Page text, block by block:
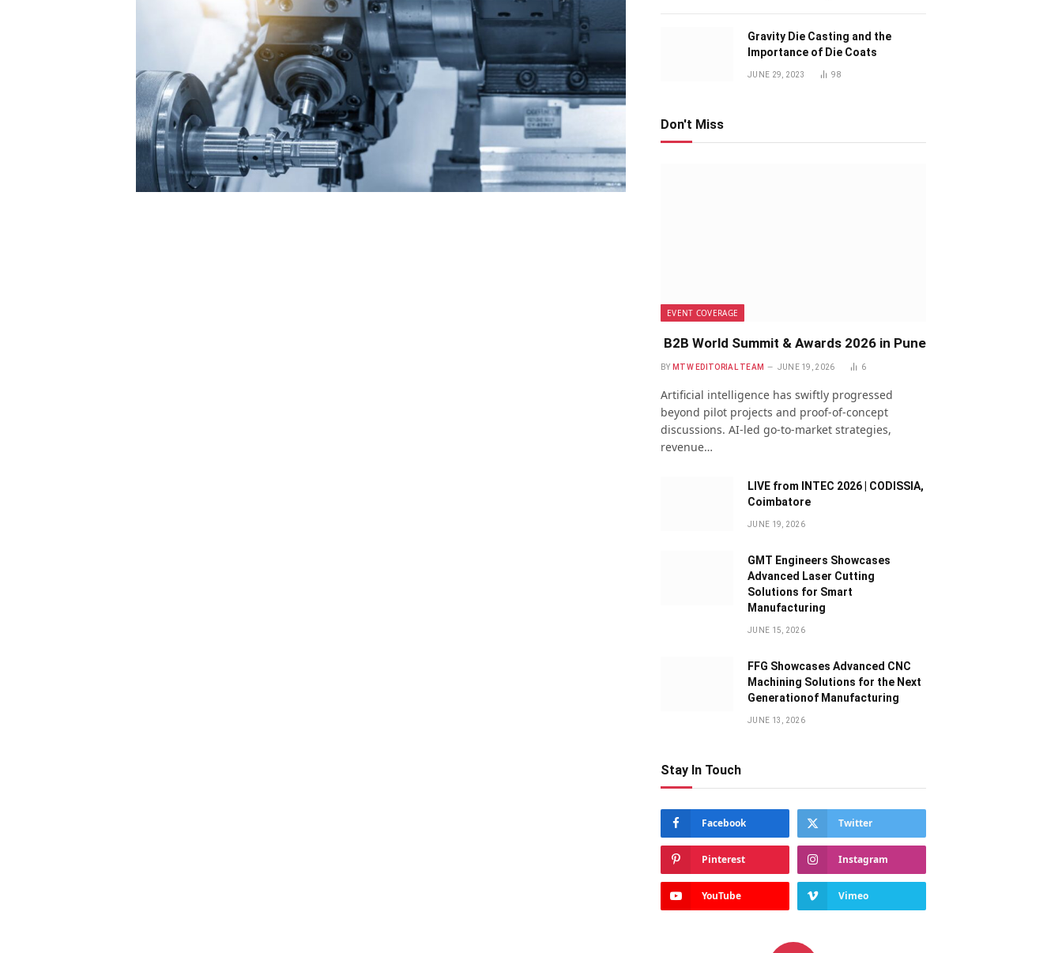
Gravity Die Casting and the
Importance of Die Coats
JUNE 29, 2023 98
Don't Miss
EVENT COVERAGE
B2B World Summit & Awards 2026 in Pune
BY MTW EDITORIAL TEAM JUNE 19, 2026 6
Artificial intelligence has swiftly progressed
beyond pilot projects and proof-of-concept
discussions. AI-led go-to-market strategies,
revenue…
LIVE from INTEC 2026 | CODISSIA,
Coimbatore
JUNE 19, 2026
GMT Engineers Showcases
Advanced Laser Cutting
Solutions for Smart
Manufacturing
JUNE 15, 2026
FFG Showcases Advanced CNC
Machining Solutions for the Next
Generationof Manufacturing
JUNE 13, 2026
Stay In Touch
Facebook Twitter
Pinterest Instagram
YouTube Vimeo